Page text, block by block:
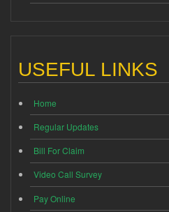
USEFUL LINKS
Home
Regular Updates
Bill For Claim
Video Call Survey
Pay Online